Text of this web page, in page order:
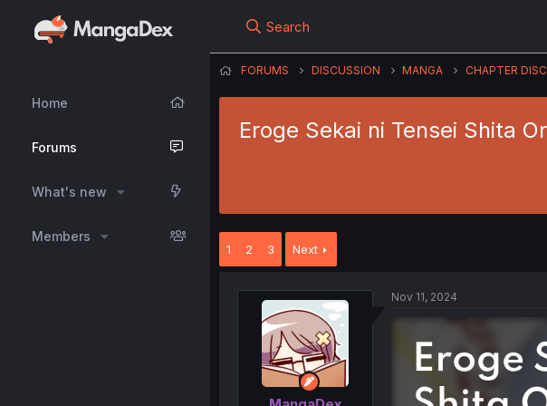
Home
Forums
What's new
Members
Search
FORUMS DISCUSSION MANGA CHAPTER
Eroge Sekai ni Tensei Shita
1 2 3 Next
Nov 11, 2024